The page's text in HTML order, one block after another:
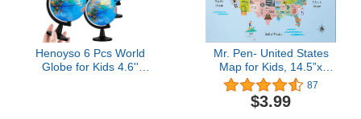
Henoyso 6 Pcs World
Globe for Kids 4.6''
Mr. Pen- United States
Map for Kids, 14.5”x
24.6”, Us Map for Kids
Learning, Map of Usa,
Wall Maps, Usa Map
87
$3.99